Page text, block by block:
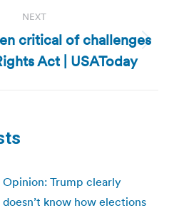
NEXT
Next
post:
critical of challenges
Act | USAToday
Opinion: Trump clearly
doesn’t know how elections